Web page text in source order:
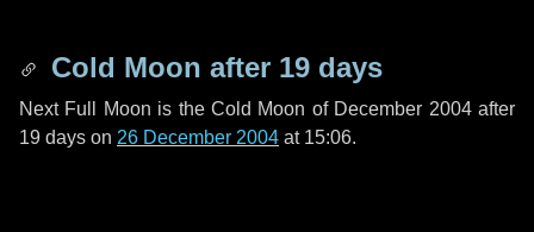
Cold Moon after 19 days
Next Full Moon is the Cold Moon of December 2004 after
19 days on 26 December 2004 at 15:06.